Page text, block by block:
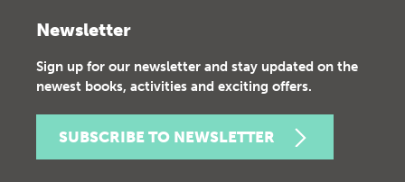
Newsletter
Sign up for our newsletter and stay updated on the
newest books, activities and exciting offers.
SUBSCRIBE TO NEWSLETTER